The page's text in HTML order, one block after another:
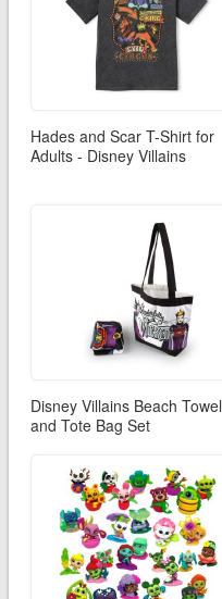
Hades and Scar T-Shirt for
Adults - Disney Villains
Disney Villains Beach Towel
and Tote Bag Set